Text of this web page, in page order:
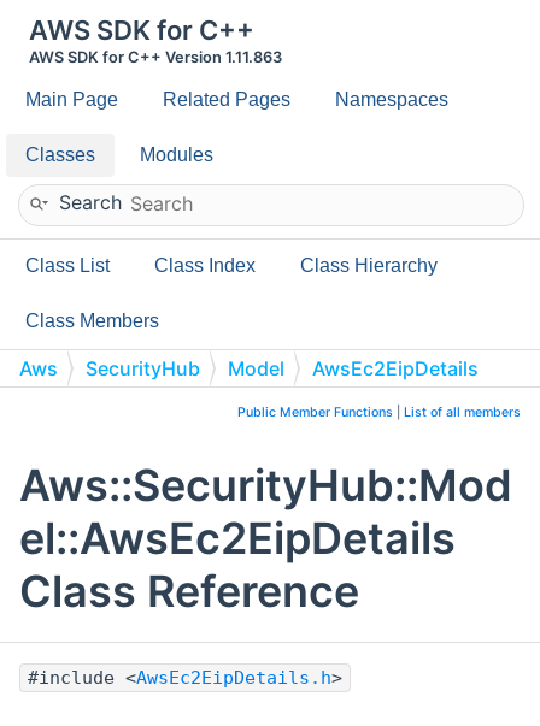
AWS SDK for C++
AWS SDK for C++ Version 1.11.863
Main Page Related Pages Namespaces
Classes Modules
Search
Class List Class Index Class Hierarchy
Class Members
Aws SecurityHub Model AwsEc2EipDetails
Public Member Functions List of all members
Aws::SecurityHub::Mod
el::AwsEc2EipDetails
Class Reference
#include <AwsEc2EipDetails.h>